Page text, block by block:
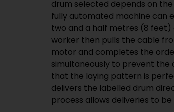
drum selected depends on
fully automated machine can
two and a half metres (8 feet)
worker then pulls the cable
motor and completes the
simultaneously to prevent
that the laying pattern is
delivers the labelled drum
process allows deliveries to